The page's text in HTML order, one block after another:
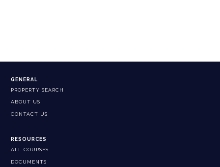
GENERAL
PROPERTY SEARCH
ABOUT US
CONTACT US
RESOURCES
ALL COURSES
DOCUMENTS